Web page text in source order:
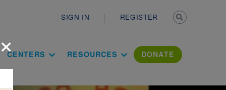
SIGN IN REGISTER
CENTERS RESOURCES DONATE
×